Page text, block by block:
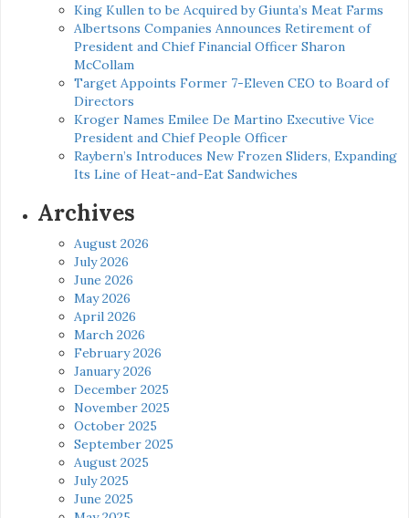
King Kullen to be Acquired by Giunta’s Meat Farms
Albertsons Companies Announces Retirement of
President and Chief Financial Officer Sharon
McCollam
Target Appoints Former 7-Eleven CEO to Board of
Directors
Kroger Names Emilee De Martino Executive Vice
President and Chief People Officer
Raybern’s Introduces New Frozen Sliders, Expanding
Its Line of Heat-and-Eat Sandwiches
Archives
August 2026
July 2026
June 2026
May 2026
April 2026
March 2026
February 2026
January 2026
December 2025
November 2025
October 2025
September 2025
August 2025
July 2025
June 2025